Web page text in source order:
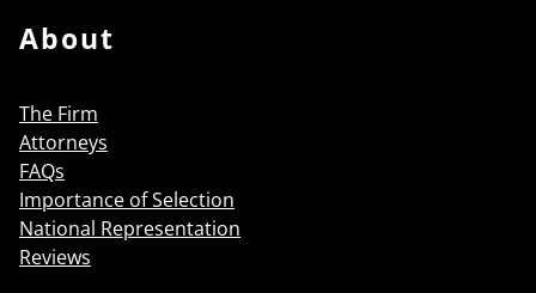
About
The Firm
Attorneys
FAQs
Importance of Selection
National Representation
Reviews